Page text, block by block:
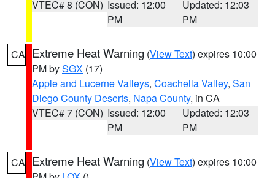
VTEC# 8 (CON) Issued: 12:00
PM
Updated: 12:03
PM
CA Extreme Heat Warning (View Text) expires 10:00
PM bySGX (17)
Apple and Lucerne Valleys, Coachella Valley, San
Diego County Deserts, Napa County, in CA
VTEC# 7 (CON) Issued: 12:00
PM
Updated: 12:03
PM
CA Extreme Heat Warning (View Text) expires 10:00